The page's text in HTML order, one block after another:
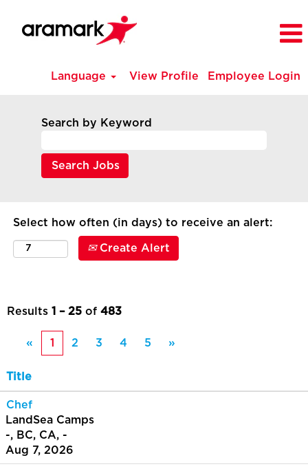
Language View Profile Employee Login
Current
Opportunities
Search by Keyword
Select how often (in days) to receive an alert:
Create Alert
Results 1 – 25 of 483
« 1 2 3 4 5 »
Title
Chef
LandSea Camps
-, BC, CA, -
Aug 7, 2026